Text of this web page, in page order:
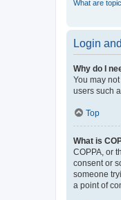
What are
Login
Why do I
You may
users such
Top
What is
COPPA, or
consent or
someone
a point of